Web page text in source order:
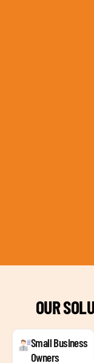
OUR
Small Business
Owners